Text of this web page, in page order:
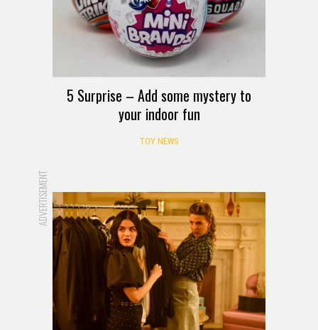
5 Surprise – Add some mystery to
your indoor fun
TOY NEWS
ADVERTISEMENT